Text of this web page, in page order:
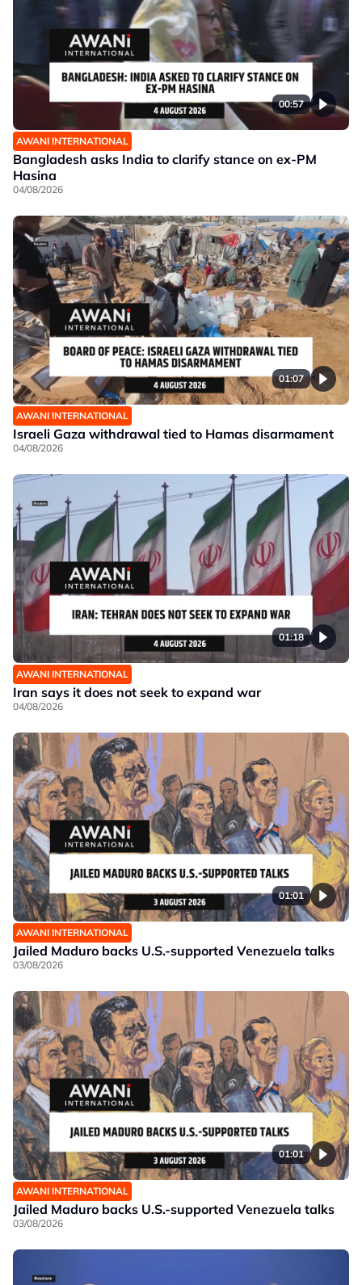
00:57
AWANI INTERNATIONAL
Bangladesh asks India to clarify stance on ex-PM
Hasina
04/08/2026
01:07
AWANI INTERNATIONAL
Israeli Gaza withdrawal tied to Hamas disarmament
04/08/2026
01:18
AWANI INTERNATIONAL
Iran says it does not seek to expand war
04/08/2026
01:01
AWANI INTERNATIONAL
Jailed Maduro backs U.S.-supported Venezuela talks
03/08/2026
01:01
AWANI INTERNATIONAL
Jailed Maduro backs U.S.-supported Venezuela talks
03/08/2026